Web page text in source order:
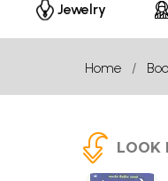
Jewelry
Home
LOOK